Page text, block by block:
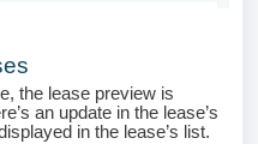
the lease preview is
an update in the lease’s
in the lease’s list.